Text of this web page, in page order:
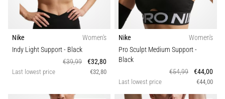
Nike
Women's
Indy Light Support- Black
€39,99
€32,80
Last lowest price €32,80
Nike
Women's
Pro Sculpt Medium Support-
Black
€54,99
€44,00
Last lowest price €44,00